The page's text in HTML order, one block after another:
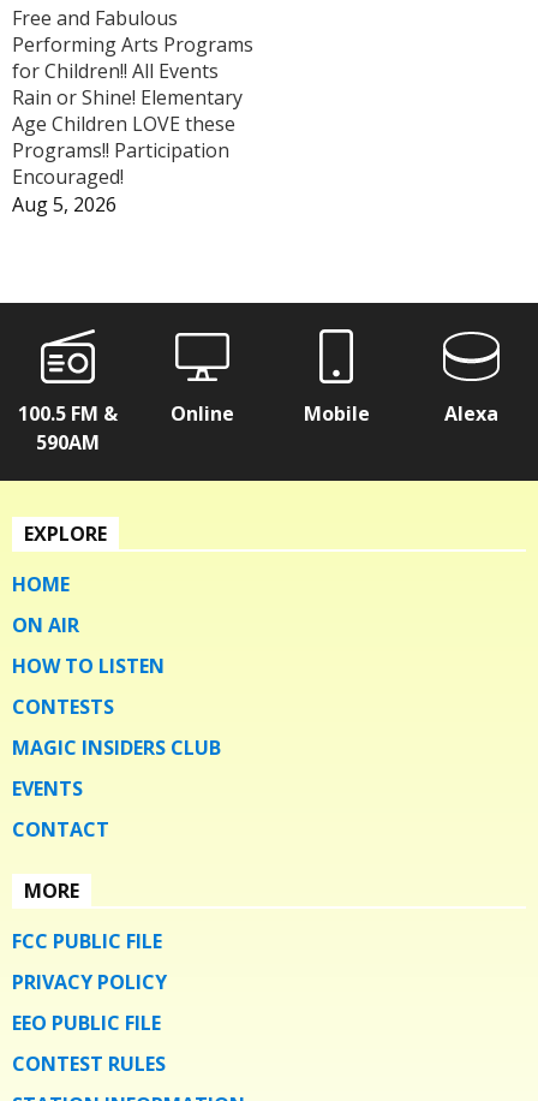
Free and Fabulous
Performing Arts Programs
for Children!! All Events
Rain or Shine! Elementary
Age Children LOVE these
Programs!! Participation
Encouraged!
Aug 5, 2026
100.5 FM &
590AM
Online Mobile Alexa
EXPLORE
HOME
ON AIR
HOW TO LISTEN
CONTESTS
MAGIC INSIDERS CLUB
EVENTS
CONTACT
MORE
FCC PUBLIC FILE
PRIVACY POLICY
EEO PUBLIC FILE
CONTEST RULES